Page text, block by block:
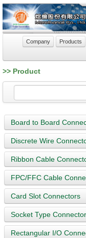
Company Products
>> Product
Board to Board
Discrete Wire
Ribbon Cable
FPC/FFC Cable
Card Slot Connectors
Socket Type
Rectangular I/O